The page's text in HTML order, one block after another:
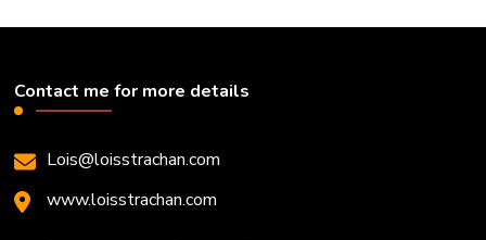
Contact me for more details
Lois@loisstrachan.com
www.loisstrachan.com